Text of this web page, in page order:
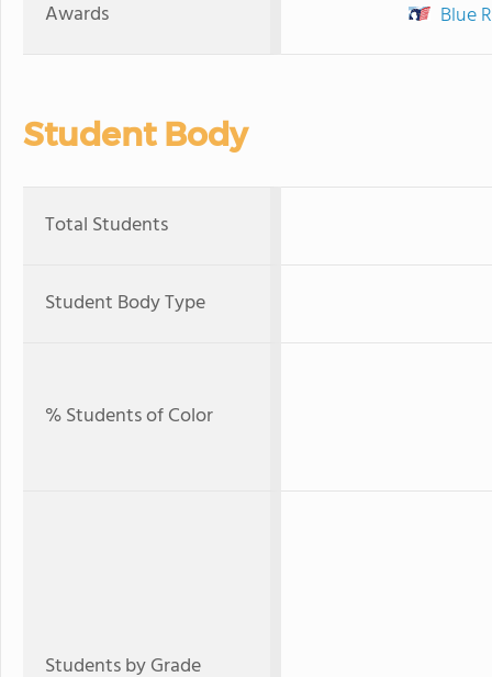
Awards Blue
Student Body
Total Students
Student Body Type
% Students of Color
Students by Grade